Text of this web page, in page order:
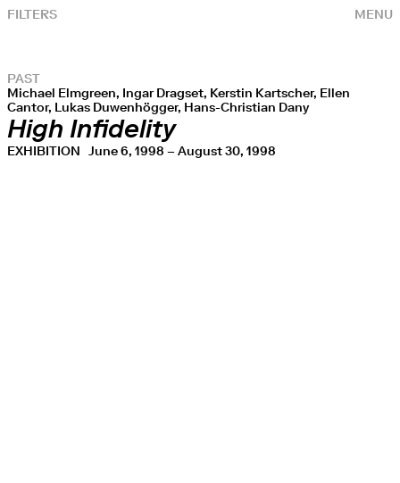
MENU
FILTERS
PAST
Michael Elmgreen, Ingar Dragset, Kerstin Kartscher, Ellen
Cantor, Lukas Duwenhögger, Hans-Christian Dany
High Infidelity
EXHIBITION June 6, 1998 – August 30, 1998